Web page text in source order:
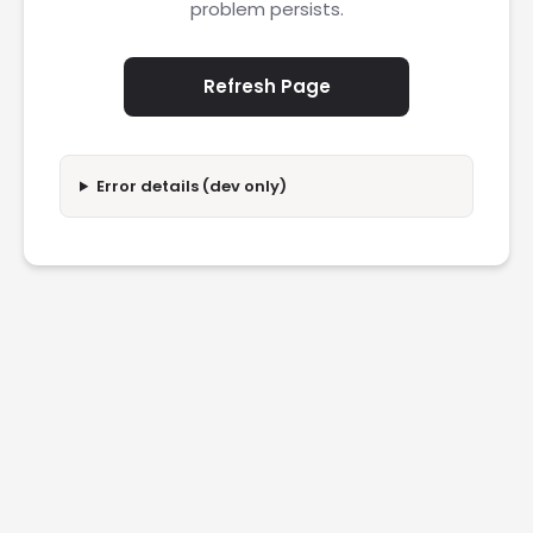
problem persists.
Refresh Page
Error details (dev only)